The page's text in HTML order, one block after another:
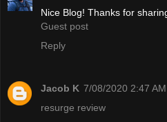
Nice Blog! Thanks for
Guest post
Reply
Jacob K 7/08/2020 2:47 AM
resurge review